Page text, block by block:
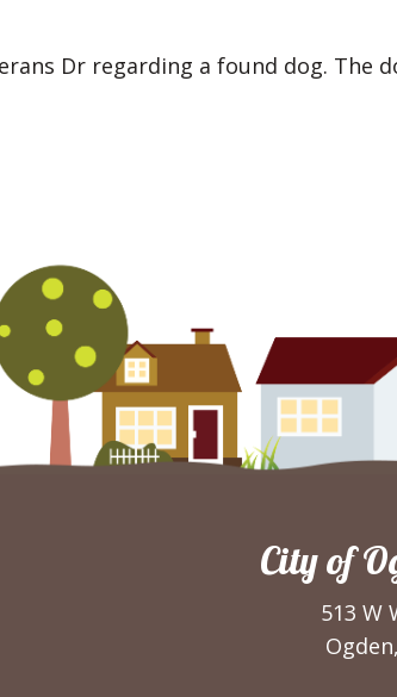
Dr regarding a found dog. The
City of
513 W